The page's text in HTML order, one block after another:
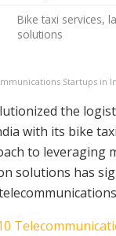
Bike taxi services,
solutions
Startups in
the
with its bike
to leveraging
solutions has